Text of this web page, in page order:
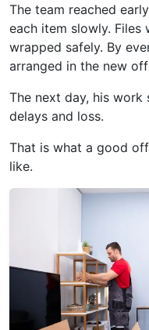
The team reached
each item slowly. Files
wrapped safely. By
arranged in the new
The next day, his
delays and loss.
That is what a good
like.